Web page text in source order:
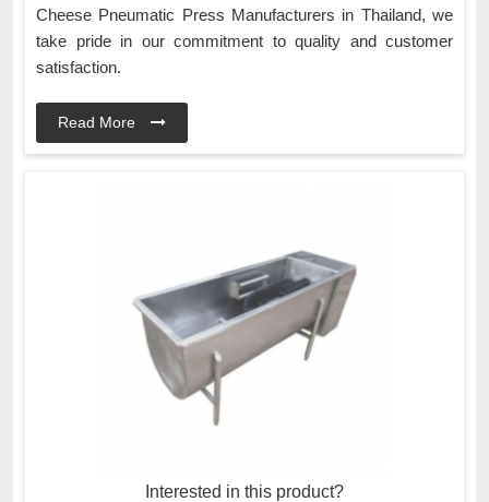
Cheese Pneumatic Press Manufacturers in Thailand, we
take pride in our commitment to quality and customer
satisfaction.
Read More
Interested in this product?